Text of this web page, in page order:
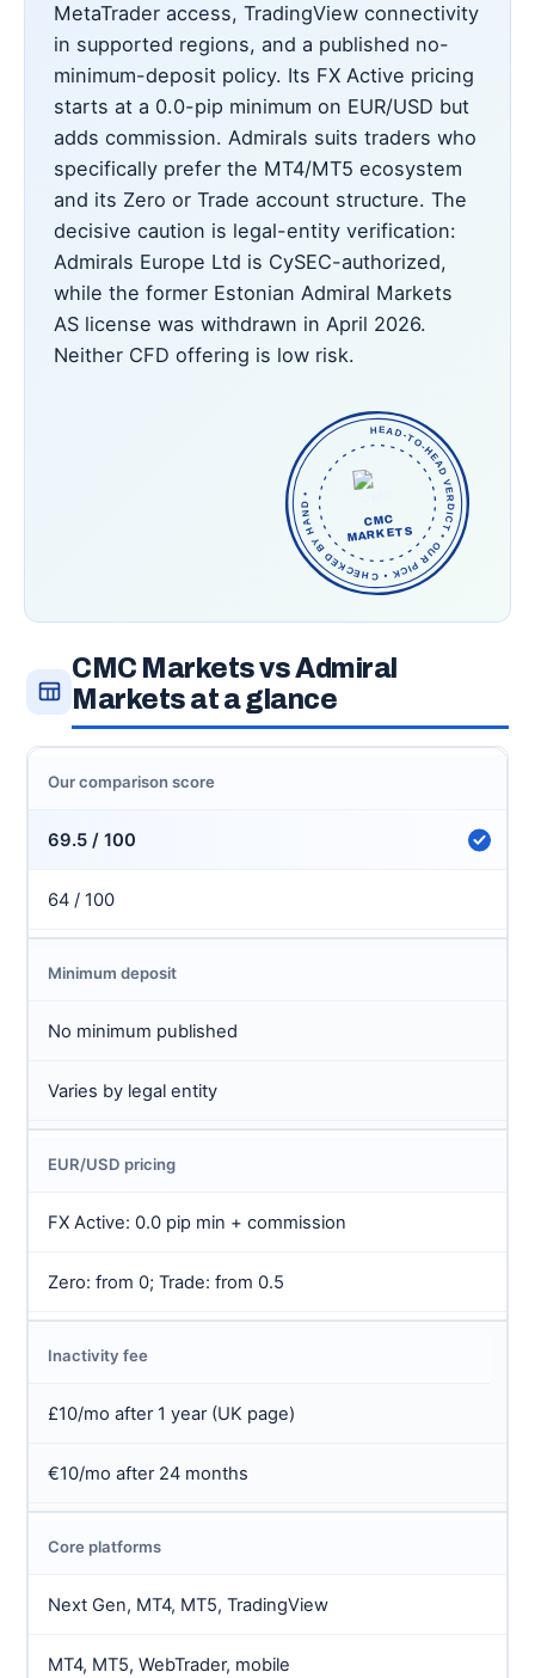
MetaTrader access, TradingView connectivity
in supported regions, and a published no-
minimum-deposit policy. Its FX Active pricing
starts at a 0.0-pip minimum on EUR/USD but
adds commission. Admirals suits traders who
specifically prefer the MT4/MT5 ecosystem
and its Zero or Trade account structure. The
decisive caution is legal-entity verification:
Admirals Europe Ltd is CySEC-authorized,
while the former Estonian Admiral Markets
AS license was withdrawn in April 2026.
Neither CFD offering is low risk.
HEAD-TO-HEAD VERDICT • OUR PICK • CHECKED BY HAND •
CMC
MARKETS
CMC Markets vs Admiral
Markets at a glance
Our comparison score
69.5 / 100
64 / 100
Minimum deposit
No minimum published
Varies by legal entity
EUR/USD pricing
FX Active: 0.0 pip min + commission
Zero: from 0; Trade: from 0.5
Inactivity fee
£10/mo after 1 year (UK page)
€10/mo after 24 months
Core platforms
Next Gen, MT4, MT5, TradingView
MT4, MT5, WebTrader, mobile